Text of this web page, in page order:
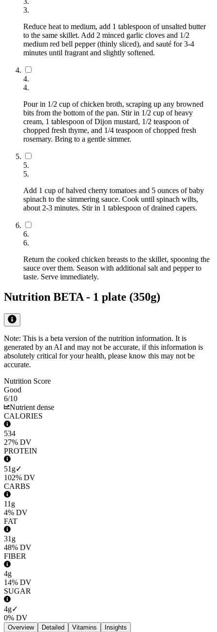
3.
Reduce heat to medium, add 1 tablespoon of unsalted butter
to the same skillet. Add 2 minced garlic cloves and 1/2
medium red bell pepper (thinly sliced), and sauté for 3-4
minutes until fragrant and slightly softened.
4.
4.
Pour in 1/2 cup of chicken broth, scraping up any browned
bits from the bottom of the pan. Stir in 1/2 cup of heavy
cream, 1 tablespoon of Dijon mustard, 1/2 teaspoon of
chopped fresh thyme, and 1/4 teaspoon of chopped fresh
rosemary. Bring to a gentle simmer.
5.
5.
Add 1 cup of halved cherry tomatoes and 5 ounces of baby
spinach to the simmering sauce. Cook until spinach wilts,
about 2-3 minutes. Stir in 1 tablespoon of drained capers.
6.
6.
Return the cooked chicken breasts to the skillet, spooning the
sauce over them. Season with additional salt and pepper to
taste. Serve immediately.
Nutrition BETA - 1 plate (350g)
Note: This is a beta version of the nutrition information. It is
generated by an AI and may not be accurate, if this information is
absolutely critical for your health, please know this may not be
accurate.
Nutrition Score
Good
6/10
Nutrient dense
CALORIES
534
27% DV
PROTEIN
51g✓
102% DV
CARBS
11g
4% DV
FAT
31g
48% DV
FIBER
4g
14% DV
SUGAR
4g✓
0% DV
Overview Detailed Vitamins Insights